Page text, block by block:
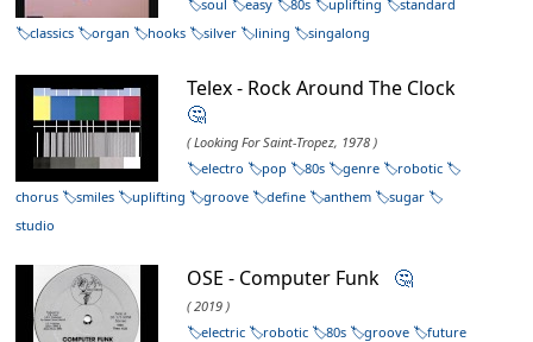
soul
easy 80s uplifting
standard
classics
organ hooks silver lining singalong
Telex - Rock Around The Clock
🤔
( Looking For Saint-Tropez, 1978 )
electro
pop 80s genre
robotic
chorus
smiles uplifting groove define anthem
sugar
studio
OSE - Computer Funk 🤔
( 2019 )
electric
robotic 80s groove
future